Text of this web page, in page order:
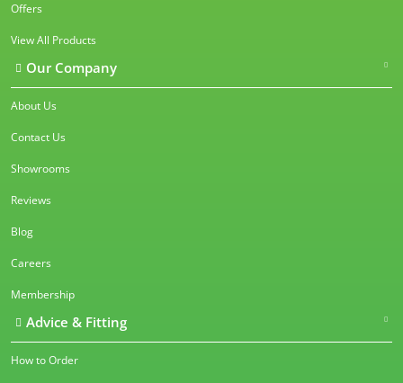
Offers
View All Products
Our Company
About Us
Contact Us
Showrooms
Reviews
Blog
Careers
Membership
Advice & Fitting
How to Order